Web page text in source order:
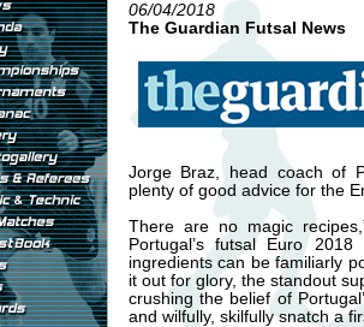
06/04/2018
The Guardian Futsal News
Jorge Braz, head coach of
plenty of good advice for the
There are no magic
Portugal’s futsal Euro
ingredients can be familiarly
it out for glory, the standout
crushing the belief of
and wilfully, skilfully snatch a